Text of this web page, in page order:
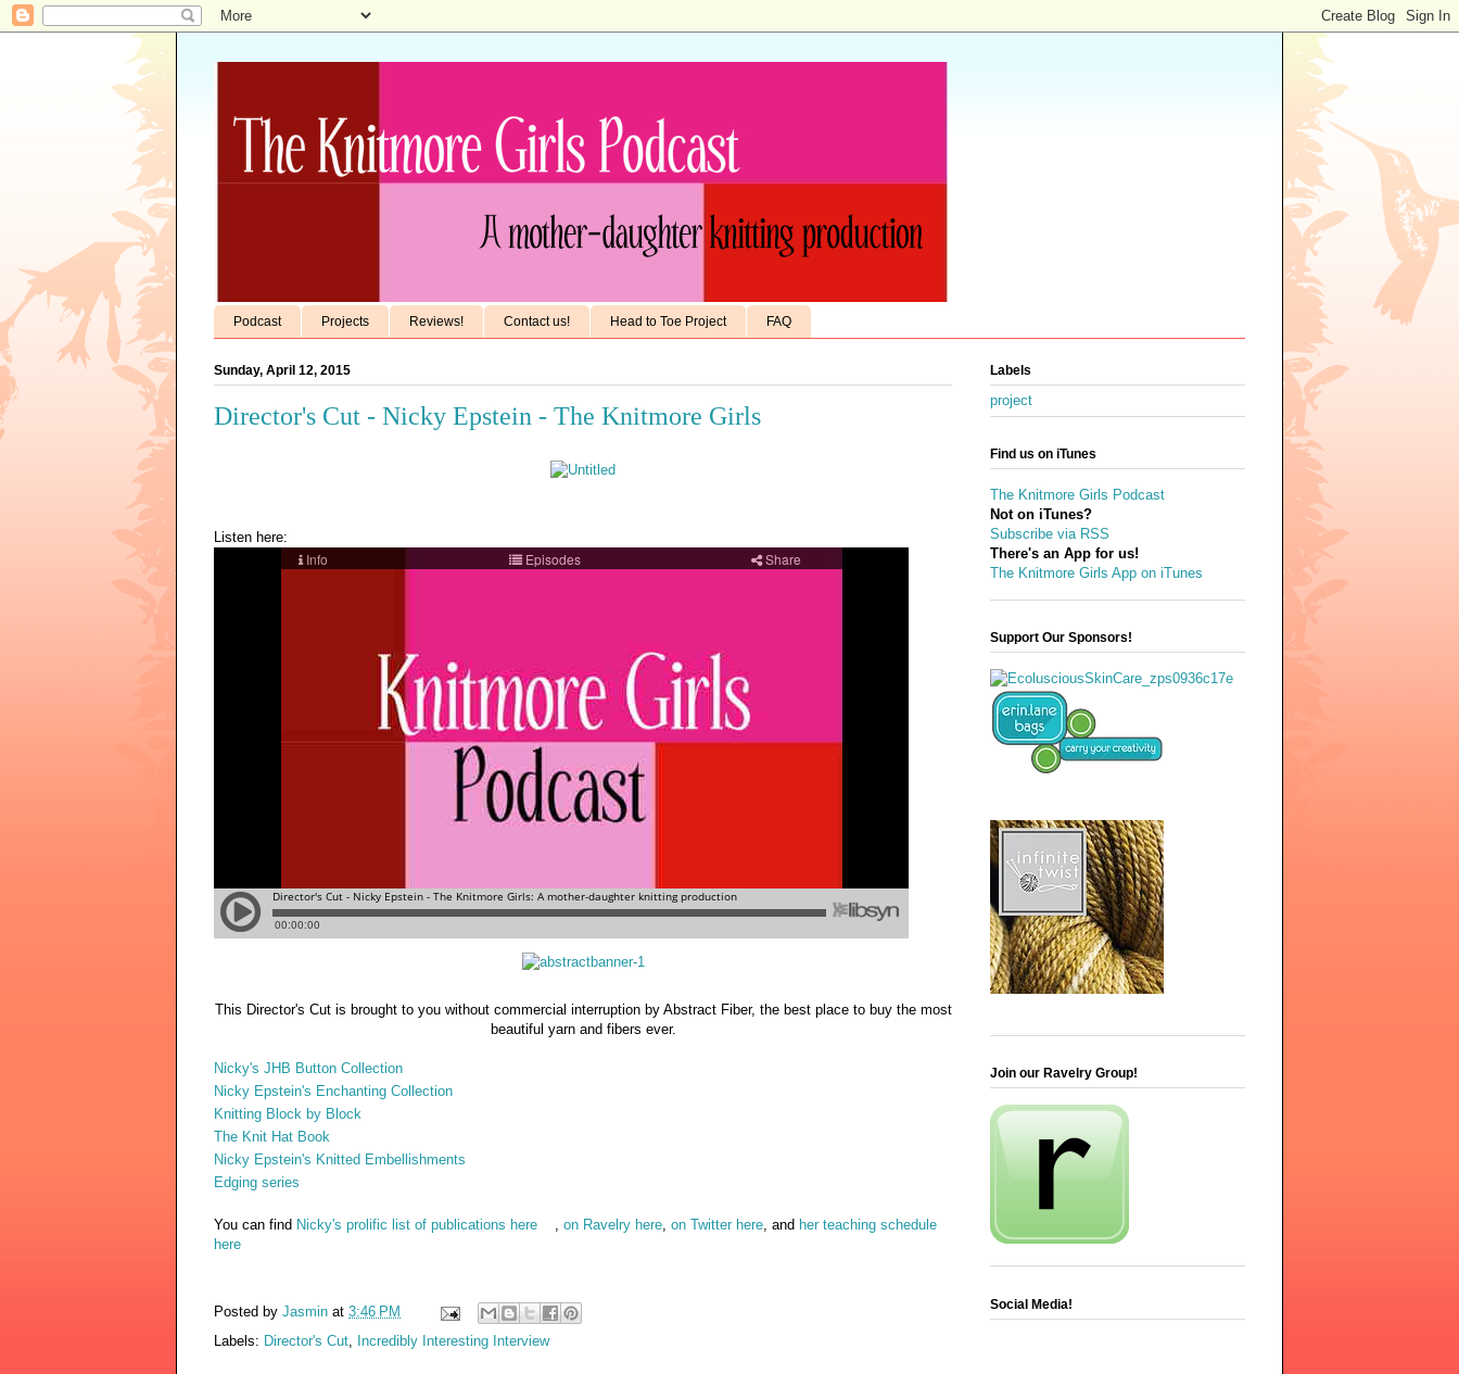
Podcast Projects Reviews! Contact us! Head to Toe Project FAQ
Sunday, April 12, 2015
Director's Cut - Nicky Epstein - The Knitmore Girls
Listen here:
This Director's Cut is brought to you without commercial interruption by Abstract Fiber, the best place to buy the most
beautiful yarn and fibers ever.
Nicky's JHB Button Collection
Nicky Epstein's Enchanting Collection
Knitting Block by Block
The Knit Hat Book
Nicky Epstein's Knitted Embellishments
Edging series
You can find Nicky's prolific list of publications here , on Ravelry here, on Twitter here, and her teaching schedule
here
Posted by Jasmin at 3:46 PM
Labels: Director's Cut, Incredibly Interesting Interview
Labels
project
Find us on iTunes
The Knitmore Girls Podcast
Not on iTunes?
Subscribe via RSS
There's an App for us!
The Knitmore Girls App on iTunes
Support Our Sponsors!
Join our Ravelry Group!
Social Media!